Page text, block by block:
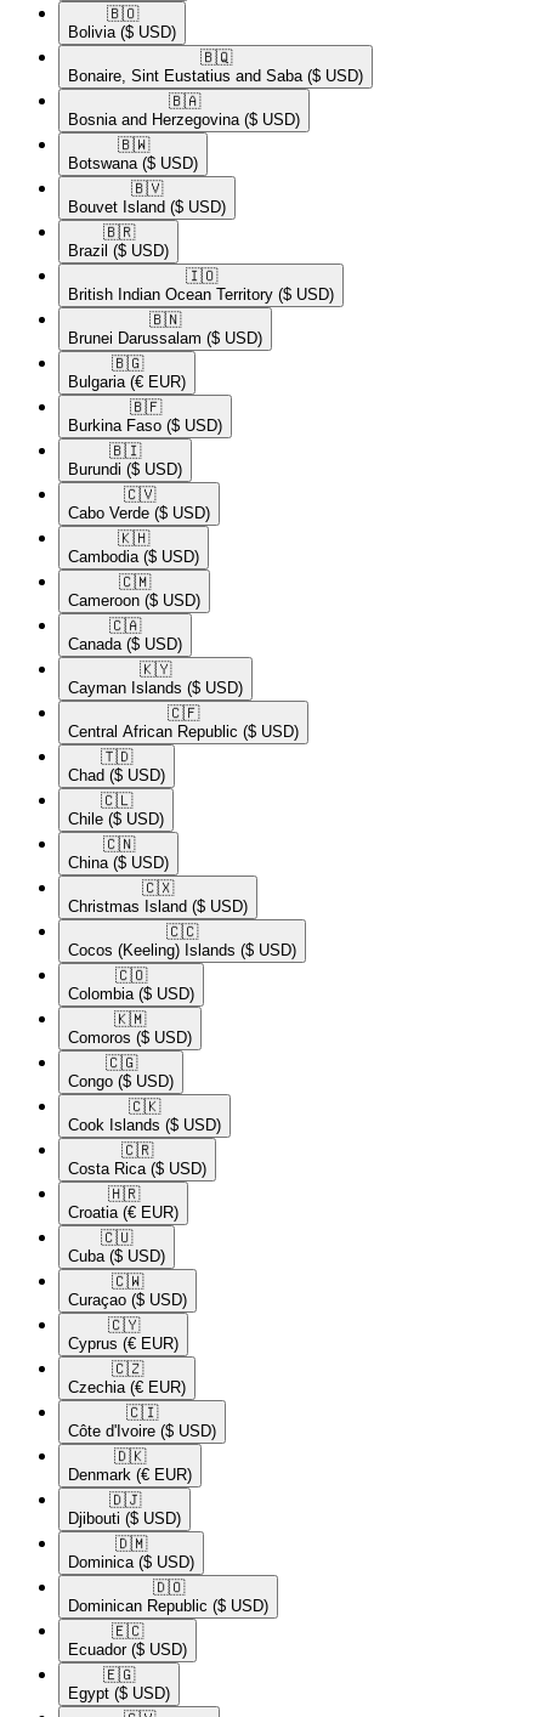
🇧🇴​
Bolivia ($ USD)
🇧🇶​
Bonaire, Sint Eustatius and Saba ($ USD)
🇧🇦​
Bosnia and Herzegovina ($ USD)
🇧🇼​
Botswana ($ USD)
🇧🇻​
Bouvet Island ($ USD)
🇧🇷​
Brazil ($ USD)
🇮🇴​
British Indian Ocean Territory ($ USD)
🇧🇳​
Brunei Darussalam ($ USD)
🇧🇬​
Bulgaria (€ EUR)
🇧🇫​
Burkina Faso ($ USD)
🇧🇮​
Burundi ($ USD)
🇨🇻​
Cabo Verde ($ USD)
🇰🇭​
Cambodia ($ USD)
🇨🇲​
Cameroon ($ USD)
🇨🇦​
Canada ($ USD)
🇰🇾​
Cayman Islands ($ USD)
🇨🇫​
Central African Republic ($ USD)
🇹🇩​
Chad ($ USD)
🇨🇱​
Chile ($ USD)
🇨🇳​
China ($ USD)
🇨🇽​
Christmas Island ($ USD)
🇨🇨​
Cocos (Keeling) Islands ($ USD)
🇨🇴​
Colombia ($ USD)
🇰🇲​
Comoros ($ USD)
🇨🇬​
Congo ($ USD)
🇨🇰​
Cook Islands ($ USD)
🇨🇷​
Costa Rica ($ USD)
🇭🇷​
Croatia (€ EUR)
🇨🇺​
Cuba ($ USD)
🇨🇼​
Curaçao ($ USD)
🇨🇾​
Cyprus (€ EUR)
🇨🇿​
Czechia (€ EUR)
🇨🇮​
Côte d'Ivoire ($ USD)
🇩🇰​
Denmark (€ EUR)
🇩🇯​
Djibouti ($ USD)
🇩🇲​
Dominica ($ USD)
🇩🇴​
Dominican Republic ($ USD)
🇪🇨​
Ecuador ($ USD)
🇪🇬​
Egypt ($ USD)